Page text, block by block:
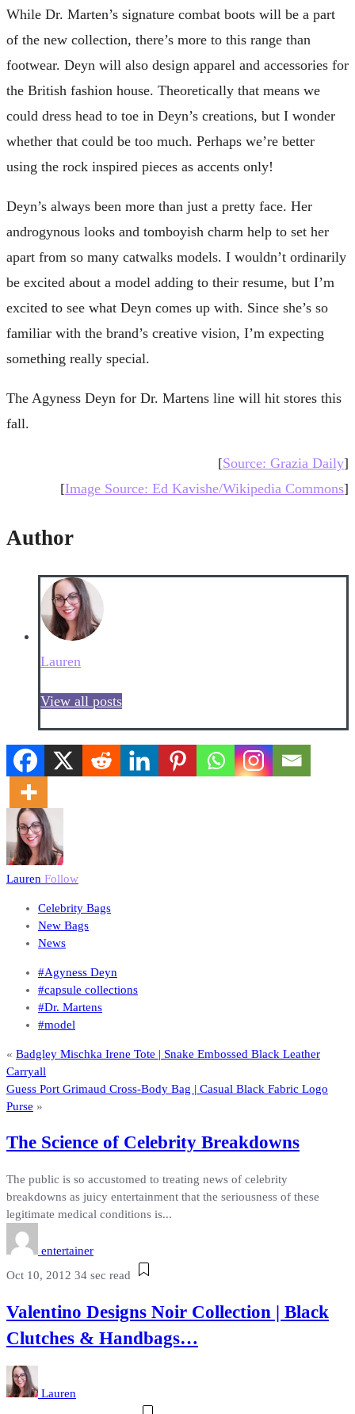
While Dr. Marten’s signature combat boots will be a part
of the new collection, there’s more to this range than
footwear. Deyn will also design apparel and accessories for
the British fashion house. Theoretically that means we
could dress head to toe in Deyn’s creations, but I wonder
whether that could be too much. Perhaps we’re better
using the rock inspired pieces as accents only!
Deyn’s always been more than just a pretty face. Her
androgynous looks and tomboyish charm help to set her
apart from so many catwalks models. I wouldn’t ordinarily
be excited about a model adding to their resume, but I’m
excited to see what Deyn comes up with. Since she’s so
familiar with the brand’s creative vision, I’m expecting
something really special.
The Agyness Deyn for Dr. Martens line will hit stores this
fall.
[Source: Grazia Daily]
[Image Source: Ed Kavishe/Wikipedia Commons]
Author
Lauren
View all posts
Lauren Follow
Celebrity Bags
New Bags
News
#Agyness Deyn
#capsule collections
#Dr. Martens
#model
« Badgley Mischka Irene Tote | Snake Embossed Black Leather
Carryall
Guess Port Grimaud Cross-Body Bag | Casual Black Fabric Logo
Purse »
The Science of Celebrity Breakdowns
The public is so accustomed to treating news of celebrity
breakdowns as juicy entertainment that the seriousness of these
legitimate medical conditions is...
entertainer
Oct 10, 2012 34 sec read
Valentino Designs Noir Collection | Black
Clutches & Handbags…
Lauren